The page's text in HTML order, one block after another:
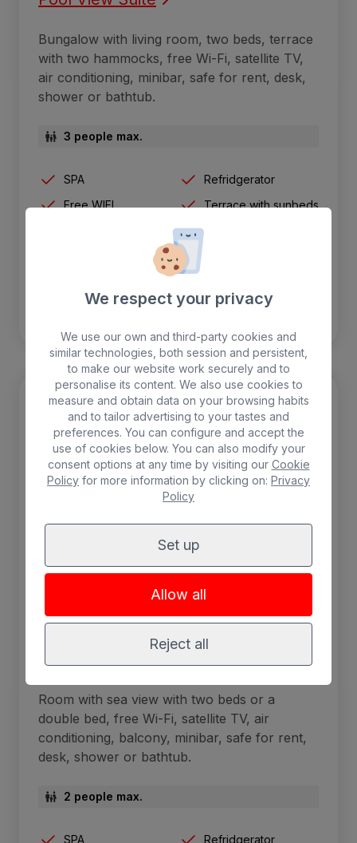
Bungalow with living room, two beds, terrace
with two hammocks, free Wi-Fi, satellite TV,
air conditioning, minibar, safe for rent, desk,
shower or bathtub.
3 people max.
SPA
Refridgerator
Free WIFI
Terrace with sunbeds
BOOK
Sea View Double Room
Room with sea view with two beds or a
double bed, free Wi-Fi, satellite TV, air
conditioning, balcony, minibar, safe for rent,
desk, shower or bathtub.
2 people max.
SPA
Refridgerator
We respect your privacy
We use our own and third-party cookies and
similar technologies, both session and persistent,
to make our website work securely and to
personalise its content. We also use cookies to
measure and obtain data on your browsing habits
and to tailor advertising to your tastes and
preferences. You can configure and accept the
use of cookies below. You can also modify your
consent options at any time by visiting our Cookie
Policy for more information by clicking on: Privacy
Policy
Set up
Allow all
Reject all